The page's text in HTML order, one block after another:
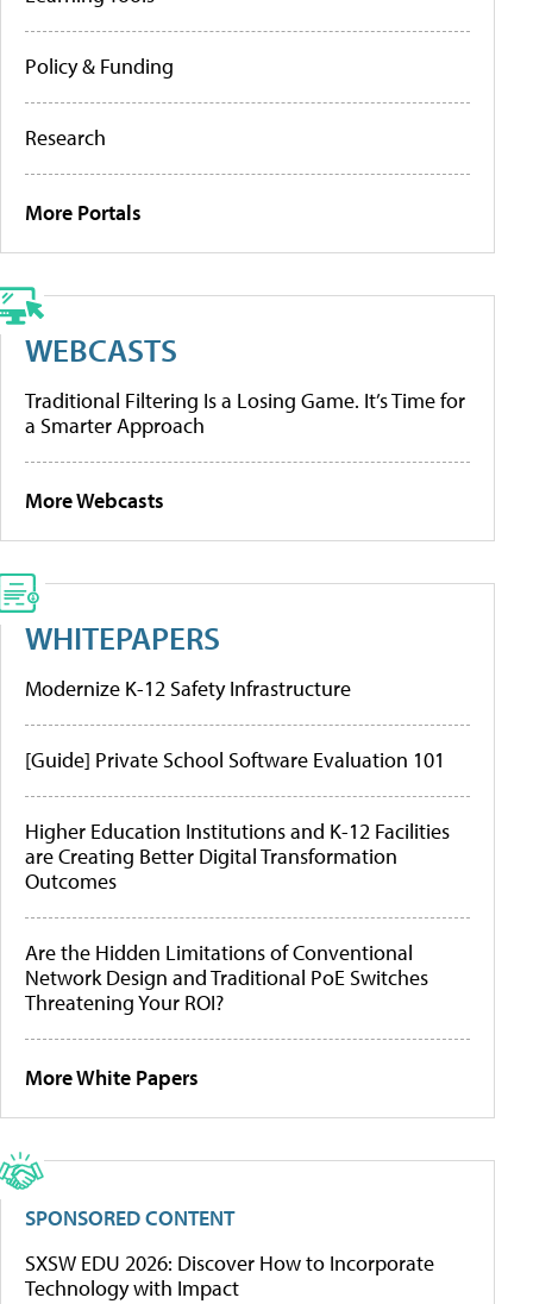
Policy & Funding
Research
More Portals
WEBCASTS
Traditional Filtering Is a Losing Game. It’s Time for
a Smarter Approach
More Webcasts
WHITEPAPERS
Modernize K-12 Safety Infrastructure
[Guide] Private School Software Evaluation 101
Higher Education Institutions and K-12 Facilities
are Creating Better Digital Transformation
Outcomes
Are the Hidden Limitations of Conventional
Network Design and Traditional PoE Switches
Threatening Your ROI?
More White Papers
SPONSORED CONTENT
SXSW EDU 2026: Discover How to Incorporate
Technology with Impact